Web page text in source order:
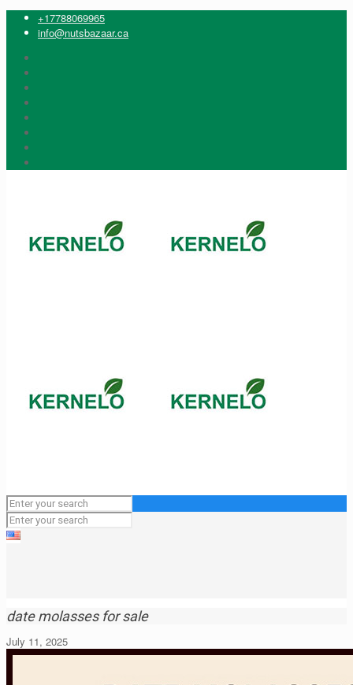
+17788069965
info@nutsbazaar.ca
date molasses for sale
July 11, 2025